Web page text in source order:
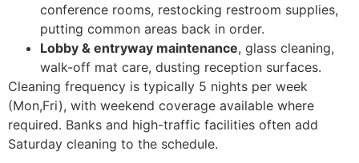
conference rooms, restocking restroom supplies,
putting common areas back in order.
Lobby & entryway maintenance, glass cleaning,
walk-off mat care, dusting reception surfaces.
Cleaning frequency is typically 5 nights per week
(Mon,Fri), with weekend coverage available where
required. Banks and high-traffic facilities often add
Saturday cleaning to the schedule.